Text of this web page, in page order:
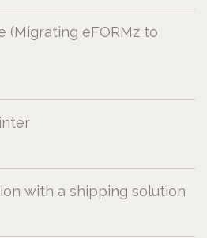
(Migrating eFORMz to
with a shipping solution